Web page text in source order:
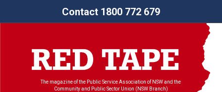
Contact 1800 772 679
The magazine of the Public Service Association of NSW and the
Community and Public Sector Union (NSW Branch)